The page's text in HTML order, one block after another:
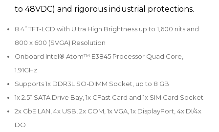
to 48VDC) and rigorous industrial protections.
8.4” TFT-LCD with Ultra High Brightness up to 1,600 nits and
800 x 600 (SVGA) Resolution
Onboard Intel® Atom™ E3845 Processor Quad Core,
1.91GHz
Supports 1x DDR3L SO-DIMM Socket, up to 8 GB
1x 2.5” SATA Drive Bay, 1x CFast Card and 1x SIM Card Socket
2x GbE LAN, 4x USB, 2x COM, 1x VGA, 1x DisplayPort, 4x DI/4x
DO